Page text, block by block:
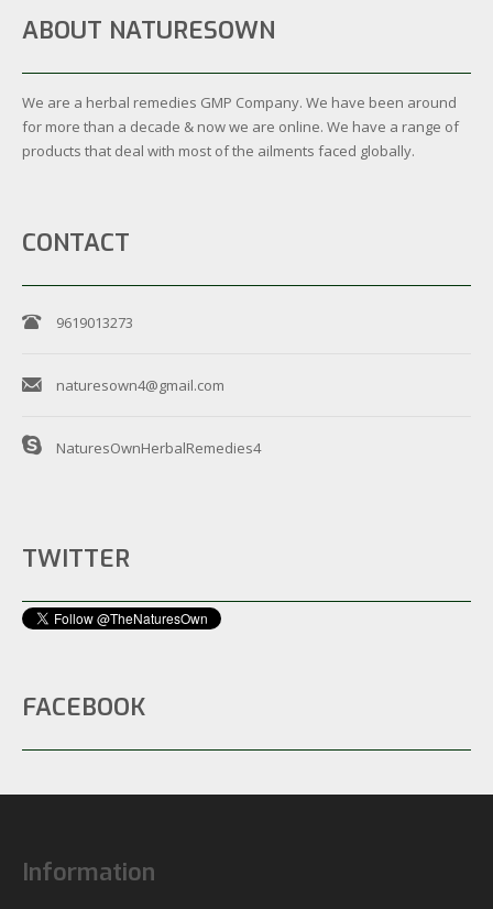
ABOUT NATURESOWN
We are a herbal remedies GMP Company. We have been around
for more than a decade & now we are online. We have a range of
products that deal with most of the ailments faced globally.
CONTACT
9619013273
naturesown4@gmail.com
NaturesOwnHerbalRemedies4
TWITTER
FACEBOOK
Information